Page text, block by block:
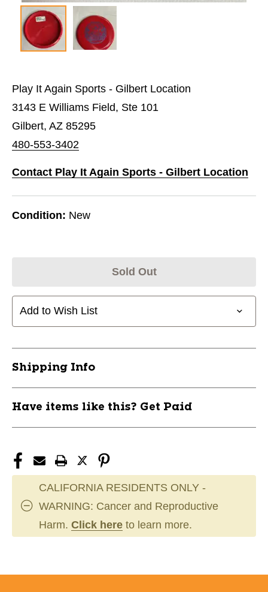
Play It Again Sports - Gilbert Location
3143 E Williams Field, Ste 101
Gilbert, AZ 85295
480-553-3402
Contact Play It Again Sports - Gilbert Location
Condition: New
Sold Out
Add to Wish List
Shipping Info
Have items like this? Get Paid
CALIFORNIA RESIDENTS ONLY -
WARNING: Cancer and Reproductive
Harm. Click here to learn more.